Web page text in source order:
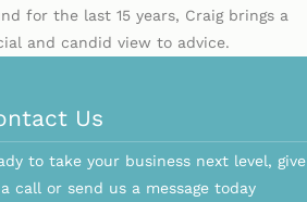
for the last 15 years, Craig brings a
and candid view to advice.
Us
to take your business next level, give
call or send us a message today